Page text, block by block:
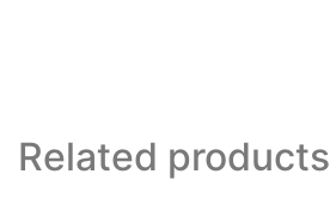
Related products